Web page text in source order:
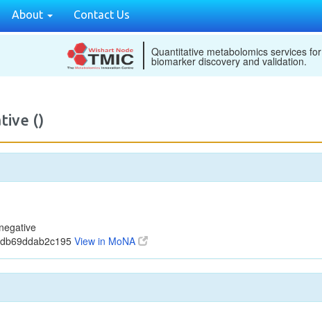
About Contact Us
Quantitative metabolomics services for
biomarker discovery and validation.
()
View in MoNA